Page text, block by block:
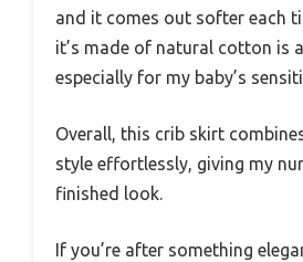
and it comes out softer each
it’s made of natural cotton is
especially for my baby’s
Overall, this crib skirt
style effortlessly, giving my
finished look.
If you’re after something